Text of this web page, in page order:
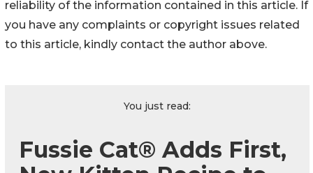
reliability of the information contained in this article. If
you have any complaints or copyright issues related
to this article, kindly contact the author above.
You just read:
Fussie Cat® Adds First,